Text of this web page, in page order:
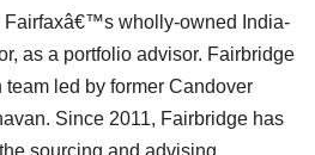
Fairfaxâ€™s wholly-owned India-
as a portfolio advisor. Fairbridge
led by former Candover
Since 2011, Fairbridge has
sourcing and advising